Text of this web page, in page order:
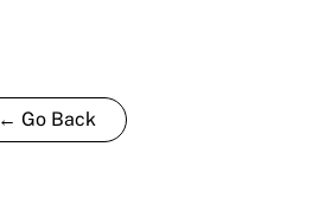
← Go Back